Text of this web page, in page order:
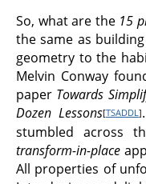
So, what are the 15
the same as
geometry to the
Melvin Conway
paper Towards
Dozen Lessons[TSADDL ]
stumbled across
transform-in-place
All properties of